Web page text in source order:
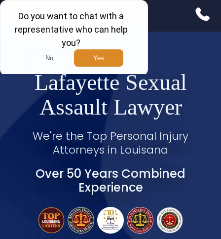
Lafayette Sexual
Assault Lawyer
We're the Top Personal Injury
Attorneys in Louisana
Over 50 Years Combined
Experience